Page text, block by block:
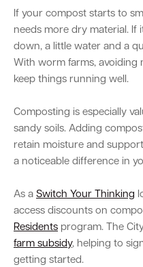
If your compost starts to
needs more dry material. If
down, a little water and a
With worm farms, avoiding
keep things running well.
Composting is especially
sandy soils. Adding
retain moisture and
a noticeable difference in
As a Switch Your Thinking
access discounts on
Residents program. The
farm subsidy, helping to
getting started.